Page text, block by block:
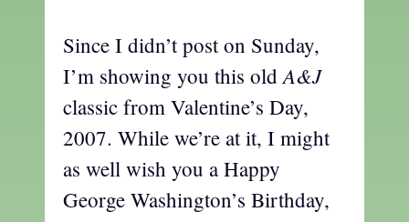
Since I didn’t post on Sunday,
I’m showing you this oldA&J
classic from Valentine’s Day,
2007. While we’re at it, I might
as well wish you a Happy
George Washington’s Birthday,